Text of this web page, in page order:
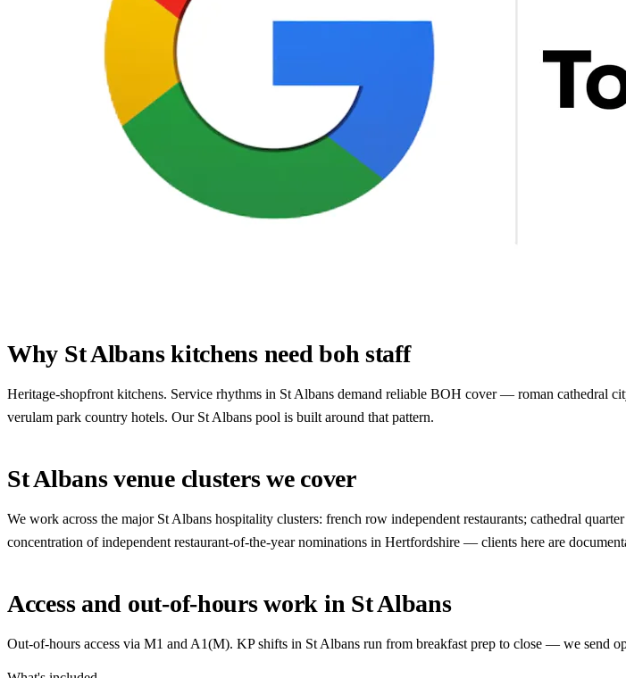
Why St Albans kitchens need boh staff
Heritage-shopfront kitchens. Service rhythms in St Albans demand reliable BOH cover — roman cathedral
verulam park country hotels. Our St Albans pool is built around that pattern.
St Albans venue clusters we cover
We work across the major St Albans hospitality clusters: french row independent restaurants; cathedral
concentration of independent restaurant-of-the-year nominations in Hertfordshire — clients here are
Access and out-of-hours work in St Albans
Out-of-hours access via M1 and A1(M). KP shifts in St Albans run from breakfast prep to close — we send